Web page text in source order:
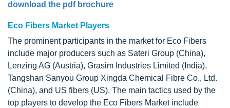
download the pdf brochure
Eco Fibers Market Players
The prominent participants in the market for Eco Fibers
include major producers such as Sateri Group (China),
Lenzing AG (Austria), Grasim Industries Limited (India),
Tangshan Sanyou Group Xingda Chemical Fibre Co., Ltd.
(China), and US fibers (US). The main tactics used by the
top players to develop the Eco Fibers Market include